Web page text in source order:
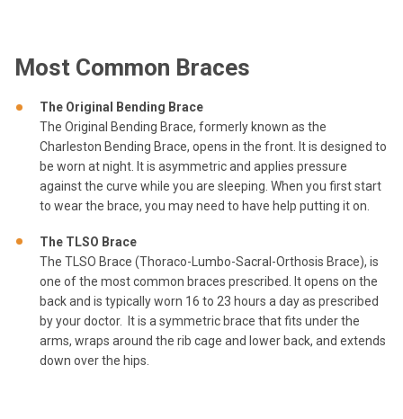
Most Common Braces
The Original Bending Brace
The Original Bending Brace, formerly known as the
Charleston Bending Brace, opens in the front. It is designed to
be worn at night. It is asymmetric and applies pressure
against the curve while you are sleeping. When you first start
to wear the brace, you may need to have help putting it on.
The TLSO Brace
The TLSO Brace (Thoraco-Lumbo-Sacral-Orthosis Brace), is
one of the most common braces prescribed. It opens on the
back and is typically worn 16 to 23 hours a day as prescribed
by your doctor. It is a symmetric brace that fits under the
arms, wraps around the rib cage and lower back, and extends
down over the hips.